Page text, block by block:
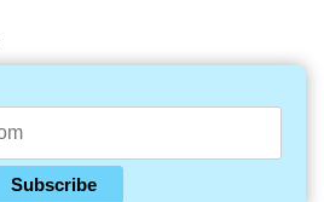
Subscribe